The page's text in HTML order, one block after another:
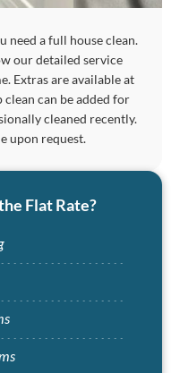
need a full house clean.
our detailed service
Extras are available at
can be added for
cleaned recently.
upon request.
Flat Rate?